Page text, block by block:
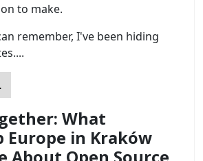
to make.
remember, I've been hiding
What
Europe in Kraków
About Open Source